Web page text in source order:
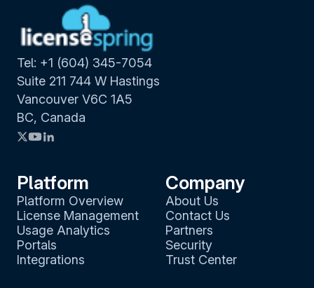
Tel: +1 (604) 345-7054
Suite 211 744 W Hastings
Vancouver V6C 1A5
BC, Canada
Platform
Platform Overview
License Management
Usage Analytics
Portals
Integrations
Company
About Us
Contact Us
Partners
Security
Trust Center